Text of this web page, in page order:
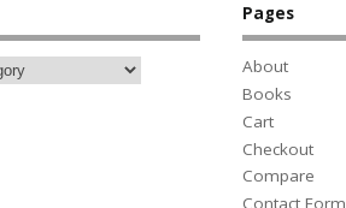
Pages
About
Books
Cart
Checkout
Compare
Contact Form